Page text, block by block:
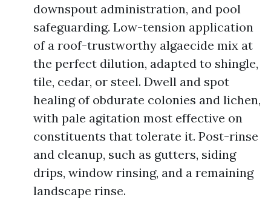
downspout administration, and pool
safeguarding. Low-tension application
of a roof-trustworthy algaecide mix at
the perfect dilution, adapted to shingle,
tile, cedar, or steel. Dwell and spot
healing of obdurate colonies and lichen,
with pale agitation most effective on
constituents that tolerate it. Post-rinse
and cleanup, such as gutters, siding
drips, window rinsing, and a remaining
landscape rinse.